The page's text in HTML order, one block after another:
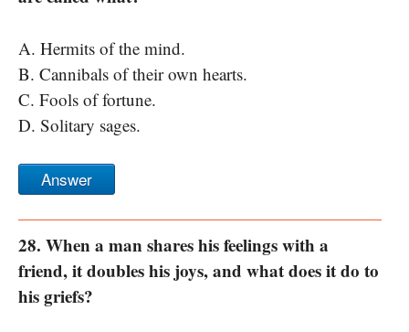
A. Hermits of the mind.
B. Cannibals of their own hearts.
C. Fools of fortune.
D. Solitary sages.
Answer
28. When a man shares his feelings with a
friend, it doubles his joys, and what does it do to
his griefs?